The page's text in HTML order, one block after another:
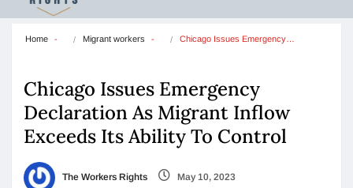
Home Migrant workers Chicago Issues Emergency…
Chicago Issues Emergency
Declaration As Migrant Inflow
Exceeds Its Ability To Control
The Workers Rights May 10, 2023